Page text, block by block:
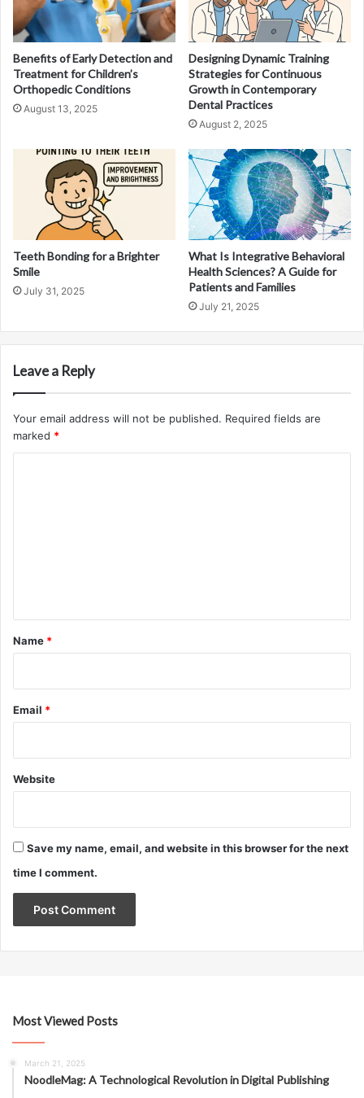
Benefits of Early Detection and
Treatment for Children’s
Orthopedic Conditions
August 13, 2025
Designing Dynamic Training
Strategies for Continuous
Growth in Contemporary
Dental Practices
August 2, 2025
Teeth Bonding for a Brighter
Smile
July 31, 2025
What Is Integrative Behavioral
Health Sciences? A Guide for
Patients and Families
July 21, 2025
Leave a Reply
Your email address will not be published. Required fields are
marked *
*
Name *
Email *
Website
Save my name, email, and website in this browser for the next
time I comment.
Most Viewed Posts
March 21, 2025
NoodleMag: A Technological Revolution in Digital Publishing